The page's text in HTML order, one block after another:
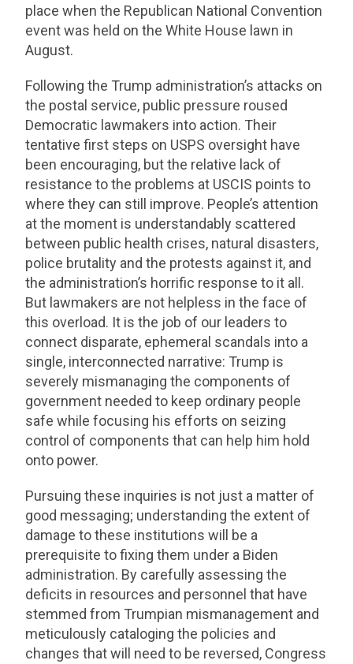
place when the Republican National Convention
event was held on the White House lawn in
August.
Following the Trump administration’s attacks on
the postal service, public pressure roused
Democratic lawmakers into action. Their
tentative first steps on USPS oversight have
been encouraging, but the relative lack of
resistance to the problems at USCIS points to
where they can still improve. People’s attention
at the moment is understandably scattered
between public health crises, natural disasters,
police brutality and the protests against it, and
the administration’s horrific response to it all.
But lawmakers are not helpless in the face of
this overload. It is the job of our leaders to
connect disparate, ephemeral scandals into a
single, interconnected narrative: Trump is
severely mismanaging the components of
government needed to keep ordinary people
safe while focusing his efforts on seizing
control of components that can help him hold
onto power.
Pursuing these inquiries is not just a matter of
good messaging; understanding the extent of
damage to these institutions will be a
prerequisite to fixing them under a Biden
administration. By carefully assessing the
deficits in resources and personnel that have
stemmed from Trumpian mismanagement and
meticulously cataloging the policies and
changes that will need to be reversed, Congress